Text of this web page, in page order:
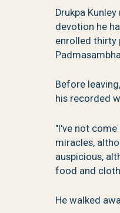
Drukpa
devotion he
enrolled thirty
Before
his recorded
"I've not
miracles,
auspicious,
food and
He walked